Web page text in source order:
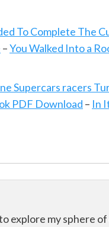
To Complete The
–You Walked Into a
Supercars racers
PDF Download – In
explore my sphere